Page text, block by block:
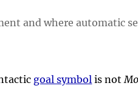
and where automatic
goal symbol is not